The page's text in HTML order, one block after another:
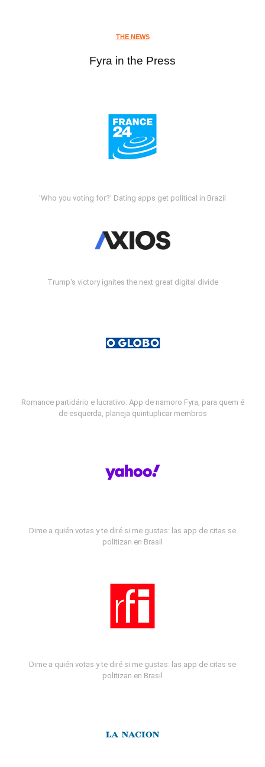
THE NEWS
Fyra in the Press
'Who you voting for?' Dating apps get political in Brazil
Trump's victory ignites the next great digital divide
Romance partidário e lucrativo: App de namoro Fyra, para quem é
de esquerda, planeja quintuplicar membros
Dime a quién votas y te diré si me gustas: las app de citas se
politizan en Brasil
Dime a quién votas y te diré si me gustas: las app de citas se
politizan en Brasil